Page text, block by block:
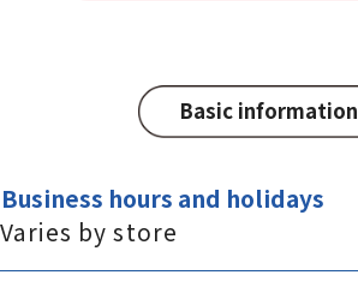
Basic information
Business hours and holidays
Varies by store